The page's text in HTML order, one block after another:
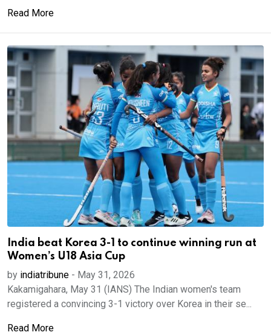
Read More
India beat Korea 3-1 to continue winning run at
Women’s U18 Asia Cup
by indiatribune - May 31, 2026
Kakamigahara, May 31 (IANS) The Indian women's team
registered a convincing 3-1 victory over Korea in their se...
Read More